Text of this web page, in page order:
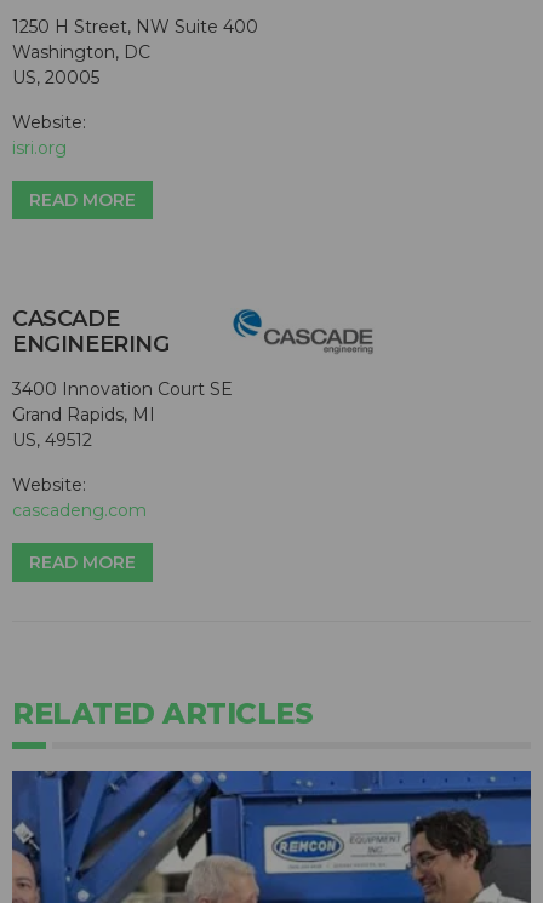
1250 H Street, NW Suite 400
Washington, DC
US, 20005
Website:
isri.org
READ MORE
CASCADE
ENGINEERING
3400 Innovation Court SE
Grand Rapids, MI
US, 49512
Website:
cascadeng.com
READ MORE
RELATED ARTICLES